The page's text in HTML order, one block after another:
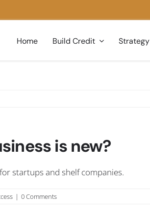
Home Build Credit Strategy
is new?
startups and shelf companies.
| 0 Comments